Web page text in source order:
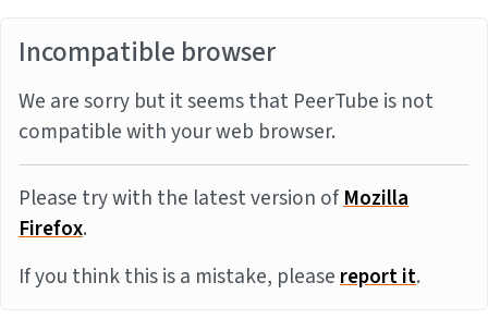
Incompatible browser
We are sorry but it seems that PeerTube is not
compatible with your web browser.
Please try with the latest version ofMozilla
Firefox.
If you think this is a mistake, pleasereport it.